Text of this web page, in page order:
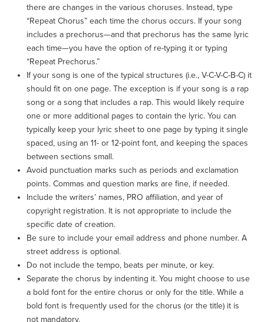
there are changes in the various choruses. Instead, type
“Repeat Chorus” each time the chorus occurs. If your song
includes a prechorus—and that prechorus has the same lyric
each time—you have the option of re-typing it or typing
“Repeat Prechorus.”
If your song is one of the typical structures (i.e., V-C-V-C-B-C) it
should fit on one page. The exception is if your song is a rap
song or a song that includes a rap. This would likely require
one or more additional pages to contain the lyric. You can
typically keep your lyric sheet to one page by typing it single
spaced, using an 11- or 12-point font, and keeping the spaces
between sections small.
Avoid punctuation marks such as periods and exclamation
points. Commas and question marks are fine, if needed.
Include the writers’ names, PRO affiliation, and year of
copyright registration. It is not appropriate to include the
specific date of creation.
Be sure to include your email address and phone number. A
street address is optional.
Do not include the tempo, beats per minute, or key.
Separate the chorus by indenting it. You might choose to use
a bold font for the entire chorus or only for the title. While a
bold font is frequently used for the chorus (or the title) it is
not mandatory.